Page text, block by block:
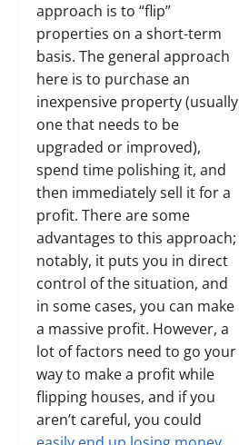
approach is to “flip”
properties on a short-term
basis. The general approach
here is to purchase an
inexpensive property (usually
one that needs to be
upgraded or improved),
spend time polishing it, and
then immediately sell it for a
profit. There are some
advantages to this approach;
notably, it puts you in direct
control of the situation, and
in some cases, you can make
a massive profit. However, a
lot of factors need to go your
way to make a profit while
flipping houses, and if you
aren’t careful, you could